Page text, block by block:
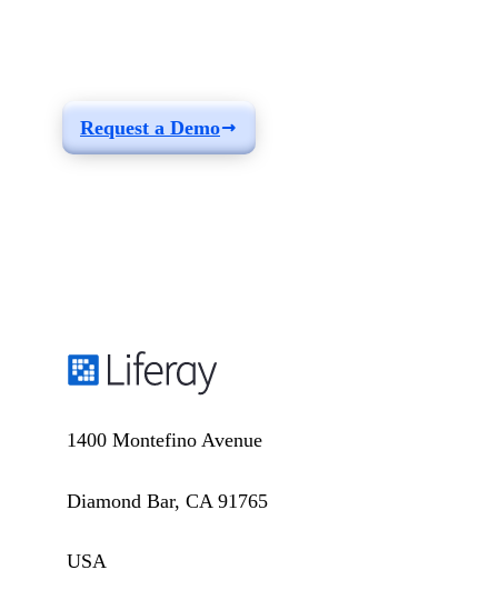
Request a Demo
1400 Montefino Avenue
Diamond Bar, CA 91765
USA